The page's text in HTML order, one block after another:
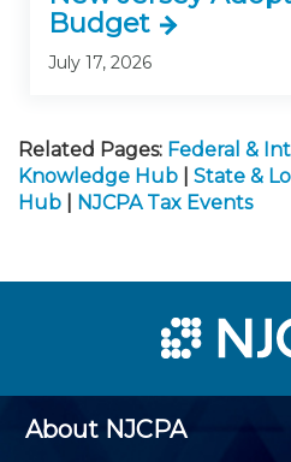
Budget
July 17, 2026
Related Pages: Federal &
Knowledge Hub
State &
Hub
NJCPA Tax Events
About NJCPA